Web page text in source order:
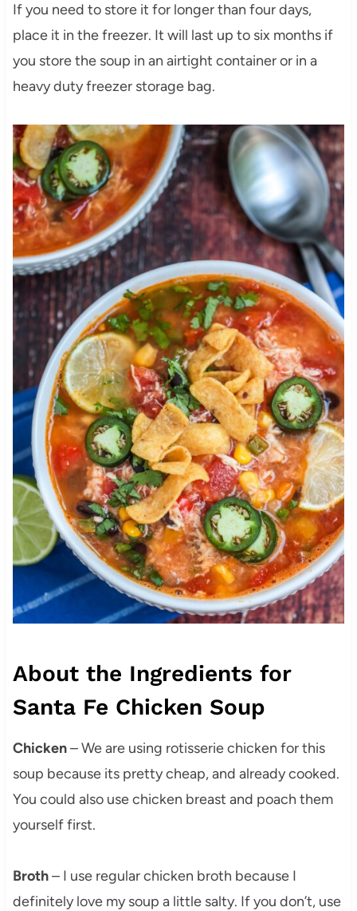
If you need to store it for longer than four days,
place it in the freezer. It will last up to six months if
you store the soup in an airtight container or in a
heavy duty freezer storage bag.
About the Ingredients for
Santa Fe Chicken Soup
Chicken– We are using rotisserie chicken for this
soup because its pretty cheap, and already cooked.
You could also use chicken breast and poach them
yourself first.
Broth– I use regular chicken broth because I
definitely love my soup a little salty. If you don’t, use